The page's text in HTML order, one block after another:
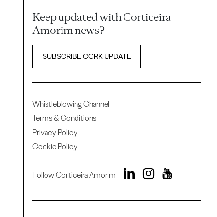
Keep updated with Corticeira
Amorim news?
SUBSCRIBE CORK UPDATE
Whistleblowing Channel
Terms & Conditions
Privacy Policy
Cookie Policy
Follow Corticeira Amorim